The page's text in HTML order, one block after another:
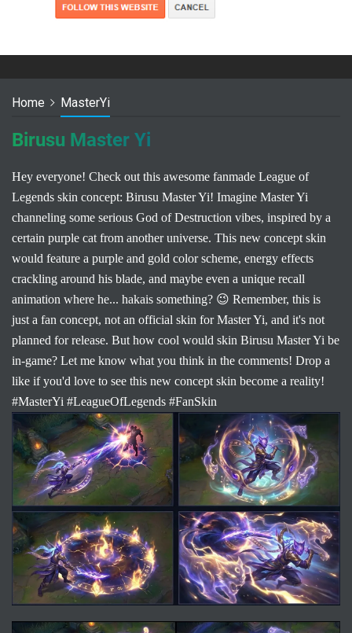
Home MasterYi
Birusu Master Yi
Hey everyone! Check out this awesome fanmade League of
Legends skin concept: Birusu Master Yi! Imagine Master Yi
channeling some serious God of Destruction vibes, inspired by a
certain purple cat from another universe. This new concept skin
would feature a purple and gold color scheme, energy effects
crackling around his blade, and maybe even a unique recall
animation where he... hakais something? 😉 Remember, this is
just a fan concept, not an official skin for Master Yi, and it's not
planned for release. But how cool would skin Birusu Master Yi be
in-game? Let me know what you think in the comments! Drop a
like if you'd love to see this new concept skin become a reality!
#MasterYi #LeagueOfLegends #FanSkin